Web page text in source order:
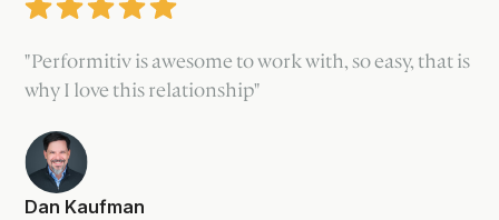
"Performitiv is awesome to work with, so easy, that is
why I love this relationship"
Dan Kaufman